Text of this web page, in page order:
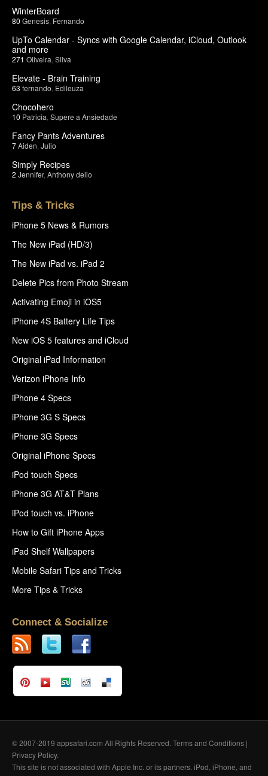
WinterBoard
80 Genesis Fernando
UpTo Calendar - Syncs with Google Calendar, iCloud, Outlook
and more
271 Oliveira Silva
Elevate - Brain Training
63 fernando Edileuza
Chocohero
10 Patricia Supere a Ansiedade
Fancy Pants Adventures
7Aiden Julio
Simply Recipes
2 Jennifer, Anthony delio
Tips & Tricks
iPhone 5 News & Rumors
The New iPad (HD/3)
The New iPad vs. iPad 2
Delete Pics from Photo Stream
Activating Emoji in iOS5
iPhone 4S Battery Life Tips
New iOS 5 features and iCloud
Original iPad Information
Verizon iPhone Info
iPhone 4 Specs
iPhone 3G S Specs
iPhone 3G Specs
Original iPhone Specs
iPod touch Specs
iPhone 3G AT&T Plans
iPod touch vs. iPhone
How to Gift iPhone Apps
iPad Shelf Wallpapers
Mobile Safari Tips and Tricks
More Tips & Tricks
Connect & Socialize
© 2007-2019 appsafari.com All Rights Reserved. Terms and Conditions |
Privacy Policy.
This site is not associated with Apple Inc. or its partners. iPod, iPhone, and